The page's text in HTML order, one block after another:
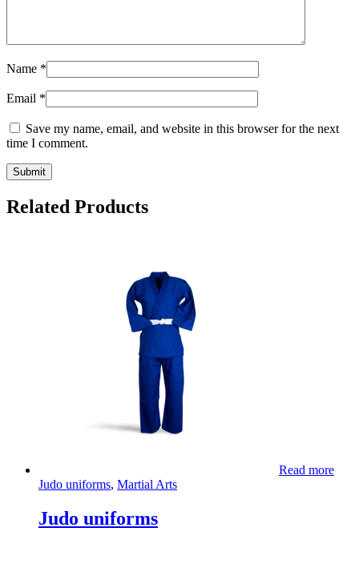
Name *
Email *
Save my name, email, and website in this browser for the next
time I comment.
Related Products
Read more
Judo uniforms, Martial Arts
Judo uniforms